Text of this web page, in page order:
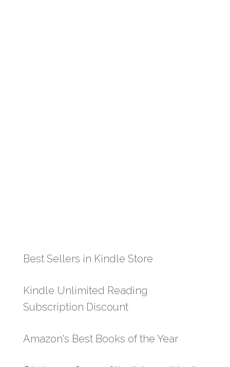
Best Sellers in Kindle Store
Kindle Unlimited Reading
Subscription Discount
Amazon's Best Books of the Year